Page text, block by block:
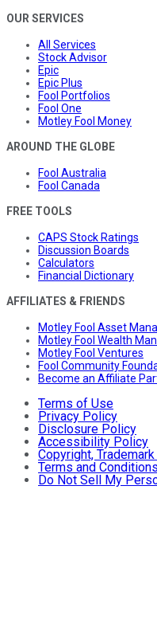
OUR SERVICES
All Services
Stock Advisor
Epic
Epic Plus
Fool Portfolios
Fool One
Motley Fool Money
AROUND THE GLOBE
Fool Australia
Fool Canada
FREE TOOLS
CAPS Stock Ratings
Discussion Boards
Calculators
Financial Dictionary
AFFILIATES & FRIENDS
Motley Fool Asset
Motley Fool Wealth
Motley Fool Ventures
Fool Community
Become an Affiliate
Terms of Use
Privacy Policy
Disclosure Policy
Accessibility Policy
Copyright,
Terms and Conditions
Do Not Sell My